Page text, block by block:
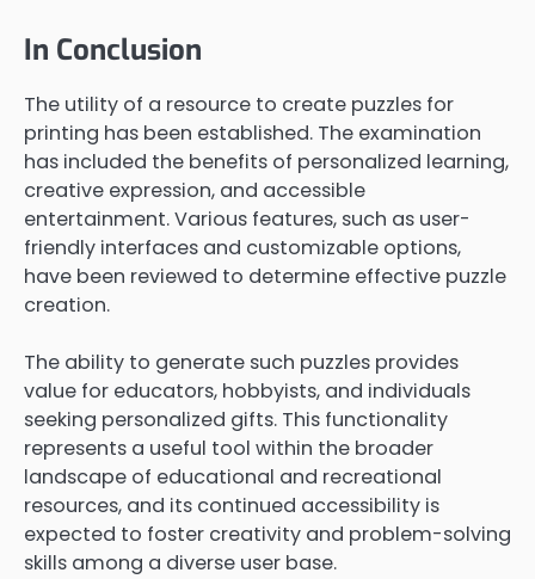
In Conclusion
The utility of a resource to create puzzles for
printing has been established. The examination
has included the benefits of personalized learning,
creative expression, and accessible
entertainment. Various features, such as user-
friendly interfaces and customizable options,
have been reviewed to determine effective puzzle
creation.
The ability to generate such puzzles provides
value for educators, hobbyists, and individuals
seeking personalized gifts. This functionality
represents a useful tool within the broader
landscape of educational and recreational
resources, and its continued accessibility is
expected to foster creativity and problem-solving
skills among a diverse user base.